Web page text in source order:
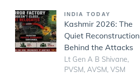
INDIA TODAY
Kashmir 2026: The
Quiet Reconstruction
Behind the Attacks
Lt Gen A B Shivane,
PVSM, AVSM, VSM